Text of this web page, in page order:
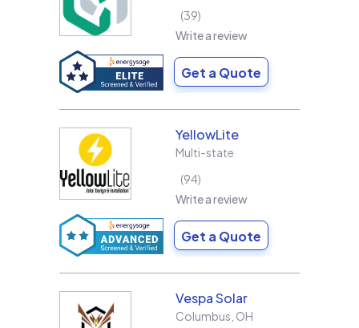
39
Write a review
Get a Quote
YellowLite
Multi-state
94
Write a review
Get a Quote
Vespa Solar
Columbus OH